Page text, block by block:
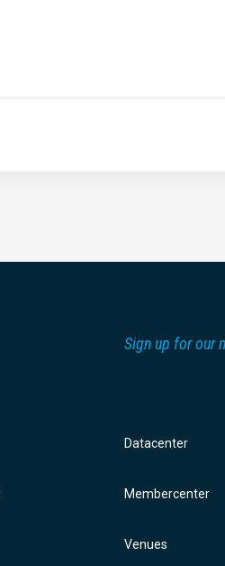
Sign up for our
Datacenter
Membercenter
Venues